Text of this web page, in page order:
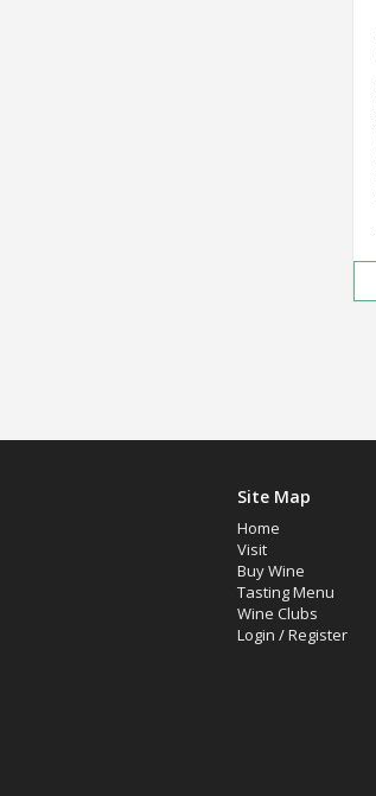
Site Map
Home
Visit
Buy Wine
Tasting Menu
Wine Clubs
Login /Register